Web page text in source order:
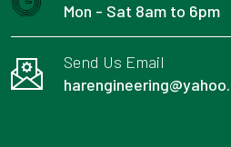
Mon - Sat 8am to 6pm
Send Us Email